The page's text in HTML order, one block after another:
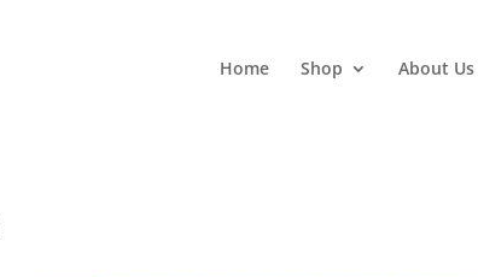
Home Shop About Us